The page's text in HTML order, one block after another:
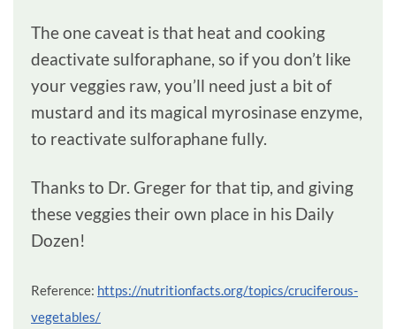
The one caveat is that heat and cooking
deactivate sulforaphane, so if you don’t like
your veggies raw, you’ll need just a bit of
mustard and its magical myrosinase enzyme,
to reactivate sulforaphane fully.
Thanks to Dr. Greger for that tip, and giving
these veggies their own place in his Daily
Dozen!
Reference: https://nutritionfacts.org/topics/cruciferous-
vegetables/